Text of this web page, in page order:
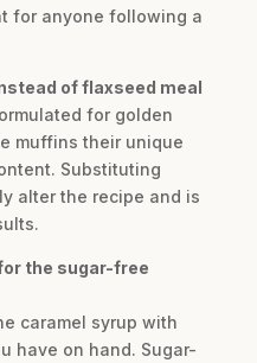
for anyone following a
of flaxseed meal
for golden
muffins their unique
Substituting
alter the recipe and is
the sugar-free
caramel syrup with
have on hand. Sugar-